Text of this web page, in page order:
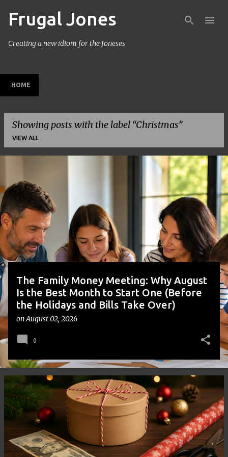
Frugal Jones
Creating a new idiom for the Joneses
HOME
Showing posts with the label Christmas
VIEW ALL
o
s
t
s
The Family Money Meeting: Why August
Is the Best Month to Start One (Before
the Holidays and Bills Take Over)
onAugust 02, 2026
0